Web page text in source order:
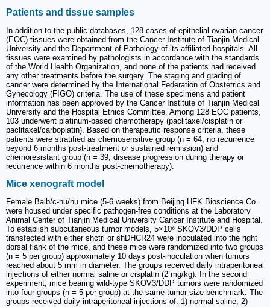
Patients and tissue samples
In addition to the public databases, 128 cases of epithelial ovarian cancer
(EOC) tissues were obtained from the Cancer Institute of Tianjin Medical
University and the Department of Pathology of its affiliated hospitals. All
tissues were examined by pathologists in accordance with the standards
of the World Health Organization, and none of the patients had received
any other treatments before the surgery. The staging and grading of
cancer were determined by the International Federation of Obstetrics and
Gynecology (FIGO) criteria. The use of these specimens and patient
information has been approved by the Cancer Institute of Tianjin Medical
University and the Hospital Ethics Committee. Among 128 EOC patients,
103 underwent platinum-based chemotherapy (paclitaxel/cisplatin or
paclitaxel/carboplatin). Based on therapeutic response criteria, these
patients were stratified as chemosensitive group (n = 64, no recurrence
beyond 6 months post-treatment or sustained remission) and
chemoresistant group (n = 39, disease progression during therapy or
recurrence within 6 months post-chemotherapy).
Mice xenograft model
Female Balb/c-nu/nu mice (5-6 weeks) from Beijing HFK Bioscience Co.
were housed under specific pathogen-free conditions at the Laboratory
Animal Center of Tianjin Medical University Cancer Institute and Hospital.
To establish subcutaneous tumor models, 5×10⁶ SKOV3/DDP cells
transfected with either shctrl or shDHCR24 were inoculated into the right
dorsal flank of the mice, and these mice were randomized into two groups
(n = 5 per group) approximately 10 days post-inoculation when tumors
reached about 5 mm in diameter. The groups received daily intraperitoneal
injections of either normal saline or cisplatin (2 mg/kg). In the second
experiment, mice bearing wild-type SKOV3/DDP tumors were randomized
into four groups (n = 5 per group) at the same tumor size benchmark. The
groups received daily intraperitoneal injections of: 1) normal saline, 2)